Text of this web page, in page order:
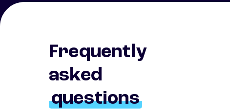
Frequently
asked
questions